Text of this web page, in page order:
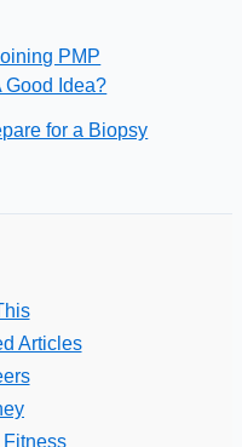
PMP
Good Idea?
for a Biopsy
Articles